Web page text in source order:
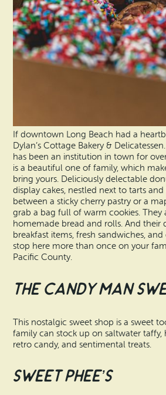
If downtown Long Beach had a
Dylan’s Cottage Bakery &
has been an institution in town for
is a beautiful one of family, which
bring yours. Deliciously delectable
display cakes, nestled next to tarts
between a sticky cherry pastry or a
grab a bag full of warm cookies. They
homemade bread and rolls. And their
breakfast items, fresh sandwiches,
stop here more than once on your
Pacific County.
The Candy Man
This nostalgic sweet shop is a sweet
family can stock up on saltwater
retro candy, and sentimental treats.
Sweet Phee’s